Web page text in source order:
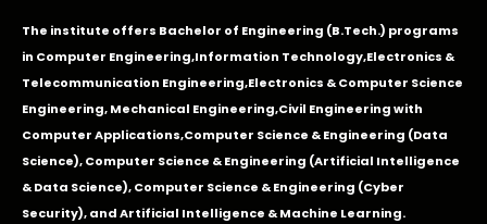
The institute offers Bachelor of Engineering (B.Tech.) programs
in Computer Engineering,Information Technology,Electronics &
Telecommunication Engineering,Electronics & Computer Science
Engineering,Mechanical Engineering,Civil Engineering with
Computer Applications,Computer Science & Engineering (Data
Science), Computer Science & Engineering (Artificial Intelligence
& Data Science), Computer Science & Engineering (Cyber
Security), and Artificial Intelligence & Machine Learning.